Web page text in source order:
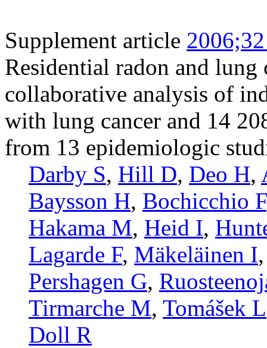
Supplement article
Residential radon and
collaborative analysis of
with lung cancer and 14
from 13 epidemiologic
Darby S, Hill D, Deo H,
Baysson H, Bochicchio F
Hakama M, Heid I,
Lagarde F, Mäkeläinen I
Pershagen G,
Tirmarche M, Tomášek L
Doll R